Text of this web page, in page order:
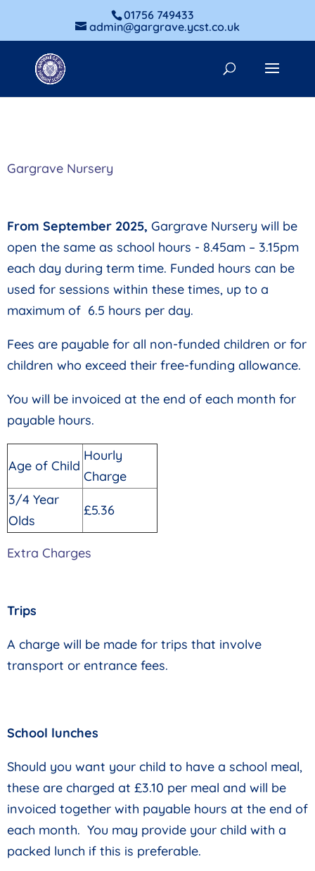
01756 749433
admin@gargrave.ycst.co.uk
Gargrave Nursery
From September 2025, Gargrave Nursery will be
open the same as school hours - 8.45am – 3.15pm
each day during term time. Funded hours can be
used for sessions within these times, up to a
maximum of 6.5 hours per day.
Fees are payable for all non-funded children or for
children who exceed their free-funding allowance.
You will be invoiced at the end of each month for
payable hours.
Age of Child
Hourly
Charge
3/4 Year
Olds
£5.36
Extra Charges
Trips
A charge will be made for trips that involve
transport or entrance fees.
School lunches
Should you want your child to have a school meal,
these are charged at £3.10 per meal and will be
invoiced together with payable hours at the end of
each month. You may provide your child with a
packed lunch if this is preferable.